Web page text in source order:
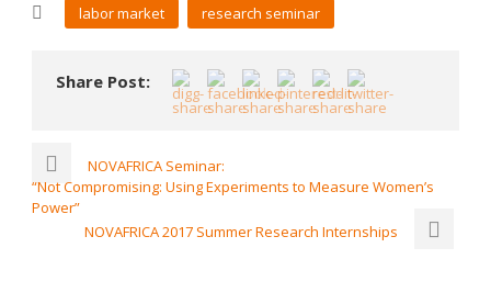
labor market research seminar
Share Post:
NOVAFRICA Seminar:
“Not Compromising: Using Experiments to Measure Women’s
Power”
NOVAFRICA 2017 Summer Research Internships